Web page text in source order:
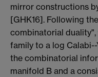
mirror constructions
[GHK16]. Following
combinatorial
family to a log
the combinatorial
manifold B and a